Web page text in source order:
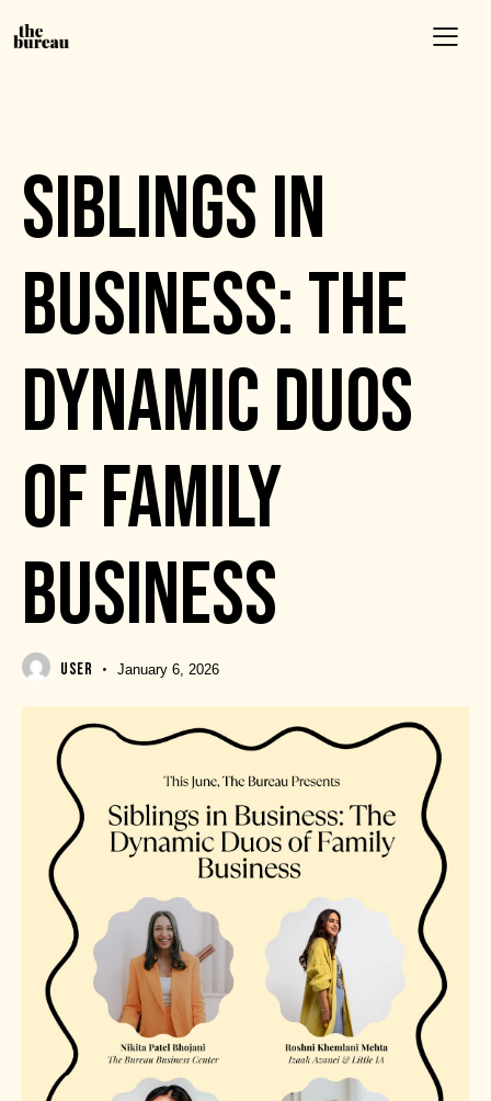
SIBLINGS IN
BUSINESS: THE
DYNAMIC DUOS
OF FAMILY
BUSINESS
USER January 6, 2026